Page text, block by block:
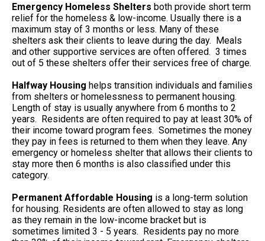
Emergency Homeless Shelters both provide short term
relief for the homeless & low-income. Usually there is a
maximum stay of 3 months or less. Many of these
shelters ask their clients to leave during the day. Meals
and other supportive services are often offered. 3 times
out of 5 these shelters offer their services free of charge.
Halfway Housing helps transition individuals and families
from shelters or homelessness to permanent housing.
Length of stay is usually anywhere from 6 months to 2
years. Residents are often required to pay at least 30% of
their income toward program fees. Sometimes the money
they pay in fees is returned to them when they leave. Any
emergency or homeless shelter that allows their clients to
stay more then 6 months is also classified under this
category.
Permanent Affordable Housing is a long-term solution
for housing. Residents are often allowed to stay as long
as they remain in the low-income bracket but is
sometimes limited 3 - 5 years. Residents pay no more